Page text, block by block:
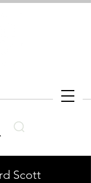
Scott